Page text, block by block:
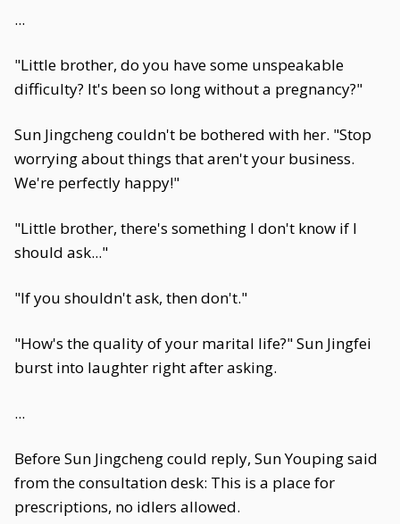
...
"Little brother, do you have some unspeakable
difficulty? It's been so long without a pregnancy?"
Sun Jingcheng couldn't be bothered with her. "Stop
worrying about things that aren't your business.
We're perfectly happy!"
"Little brother, there's something I don't know if I
should ask..."
"If you shouldn't ask, then don't."
"How's the quality of your marital life?" Sun Jingfei
burst into laughter right after asking.
...
Before Sun Jingcheng could reply, Sun Youping said
from the consultation desk: This is a place for
prescriptions, no idlers allowed.